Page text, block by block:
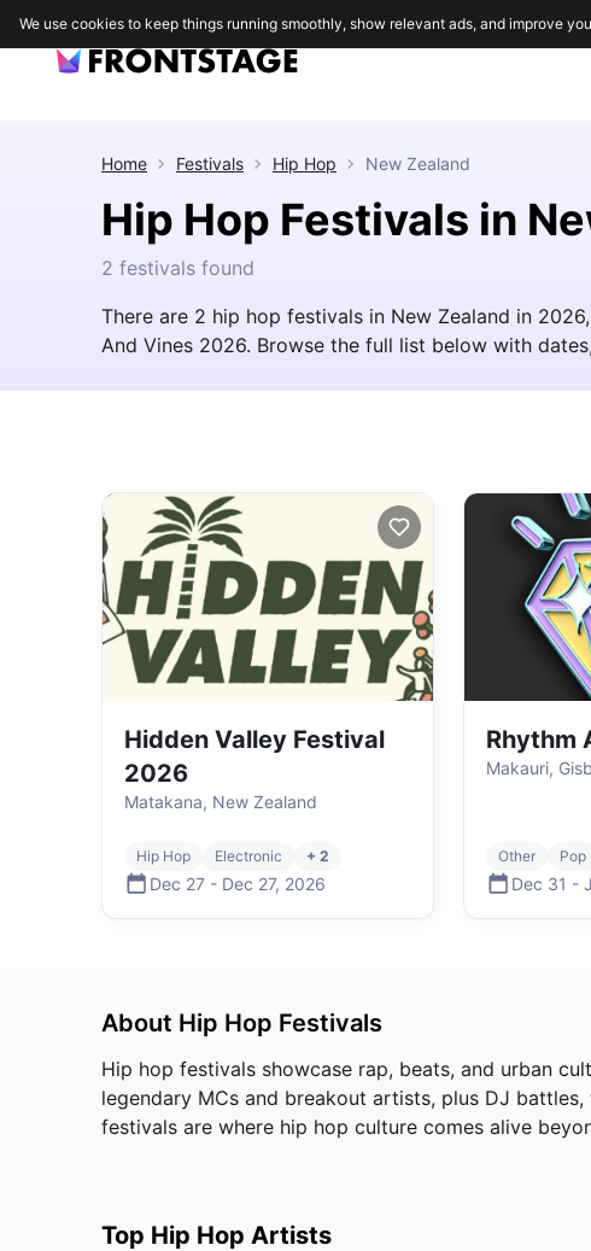
Home Festivals Hip Hop New Zealand
Hip Hop Festivals in
2 festivals found
There are 2 hip hop festivals in New Zealand in
And Vines 2026. Browse the full list below with
Hidden Valley Festival
2026
Matakana, New Zealand
Hip Hop Electronic + 2
Dec 27 - Dec 27, 2026
Rhythm
Makauri,
Other Pop
Dec 31 -
About Hip Hop Festivals
Hip hop festivals showcase rap, beats, and urban
legendary MCs and breakout artists, plus DJ
festivals are where hip hop culture comes alive
Top Hip Hop Artists
We use cookies to keep things running smoothly, show relevant ads, and improve